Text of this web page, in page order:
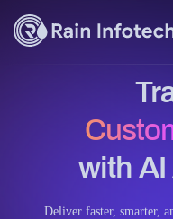
with
Deliver faster, smarter,